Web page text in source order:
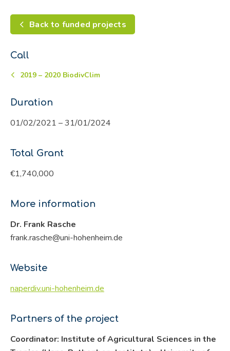
Back to funded projects
Call
2019 – 2020 BiodivClim
Duration
01/02/2021 – 31/01/2024
Total Grant
€1,740,000
More information
Dr. Frank Rasche
frank.rasche@uni-hohenheim.de
Website
naperdiv.uni-hohenheim.de
Partners of the project
Coordinator: Institute of Agricultural Sciences in the